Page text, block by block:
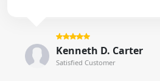
Kenneth D. Carter
Satisfied Customer